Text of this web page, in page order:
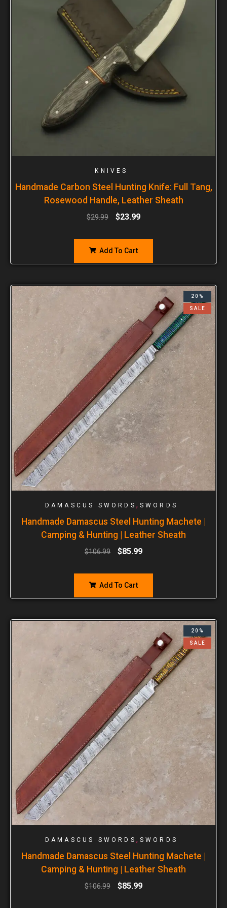
KNIVES
Handmade Carbon Steel Hunting Knife: Full Tang,
Rosewood Handle, Leather Sheath
$29.99 $23.99
Add To Cart
20%
SALE
DAMASCUS SWORDS , SWORDS
Handmade Damascus Steel Hunting Machete |
Camping & Hunting | Leather Sheath
$106.99 $85.99
Add To Cart
20%
SALE
DAMASCUS SWORDS , SWORDS
Handmade Damascus Steel Hunting Machete |
Camping & Hunting | Leather Sheath
$106.99 $85.99